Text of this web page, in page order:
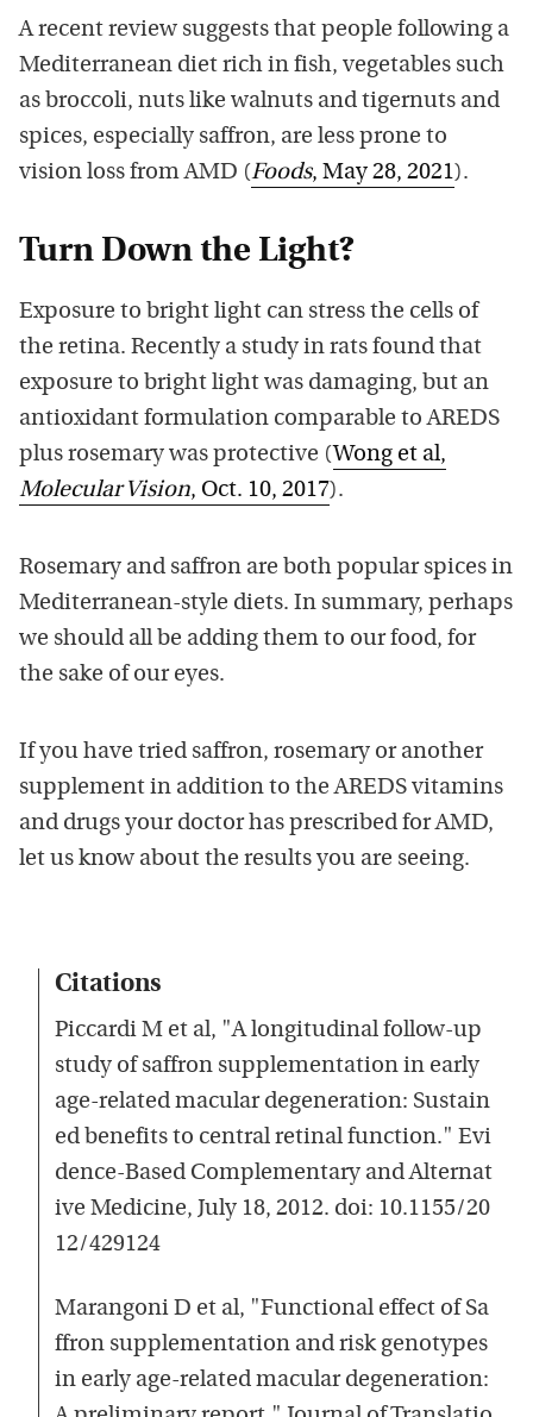
A recent review suggests that people following a
Mediterranean diet rich in fish, vegetables such
as broccoli, nuts like walnuts and tigernuts and
spices, especially saffron, are less prone to
vision loss from AMD (Foods, May 28, 2021).
Turn Down the Light?
Exposure to bright light can stress the cells of
the retina. Recently a study in rats found that
exposure to bright light was damaging, but an
antioxidant formulation comparable to AREDS
plus rosemary was protective (Wong et al,
Molecular Vision, Oct. 10, 2017).
Rosemary and saffron are both popular spices in
Mediterranean-style diets. In summary, perhaps
we should all be adding them to our food, for
the sake of our eyes.
If you have tried saffron, rosemary or another
supplement in addition to the AREDS vitamins
and drugs your doctor has prescribed for AMD,
let us know about the results you are seeing.
Citations
Piccardi M et al, "A longitudinal follow-up
study of saffron supplementation in early
age-related macular degeneration: Sustain
ed benefits to central retinal function." Evi
dence-Based Complementary and Alternat
ive Medicine, July 18, 2012. doi: 10.1155/20
12/429124
Marangoni D et al, "Functional effect of Sa
ffron supplementation and risk genotypes
in early age-related macular degeneration: